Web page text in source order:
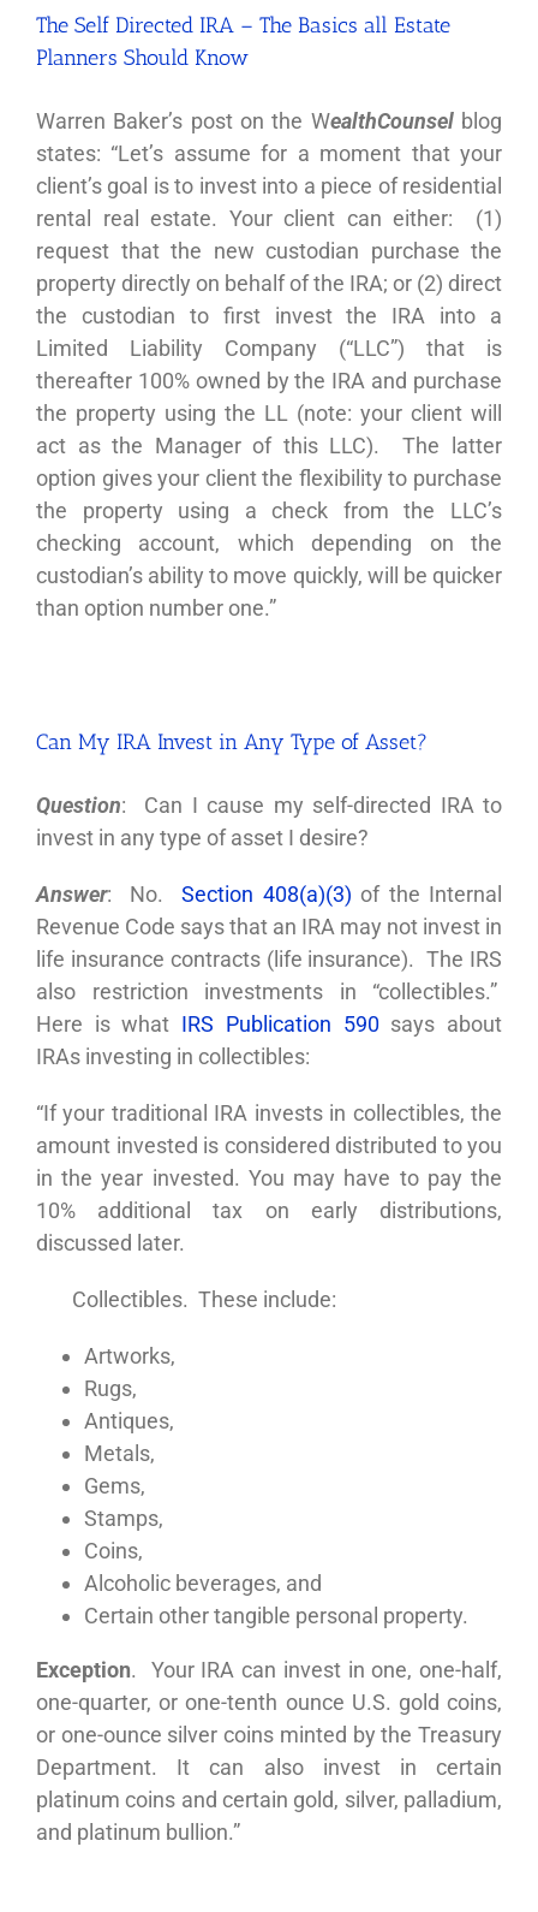
The Self Directed IRA – The Basics all Estate
Planners Should Know
Warren Baker’s post on the WealthCounselblog
states: “Let’s assume for a moment that your
client’s goal is to invest into a piece of residential
rental real estate. Your client can either: (1)
request that the new custodian purchase the
property directly on behalf of the IRA; or (2) direct
the custodian to first invest the IRA into a
Limited Liability Company (“LLC”) that is
thereafter 100% owned by the IRA and purchase
the property using the LL (note: your client will
act as the Manager of this LLC). The latter
option gives your client the flexibility to purchase
the property using a check from the LLC’s
checking account, which depending on the
custodian’s ability to move quickly, will be quicker
than option number one.”
Can My IRA Invest in Any Type of Asset?
Question: Can I cause my self-directed IRA to
invest in any type of asset I desire?
Answer: No. Section 408(a)(3) of the Internal
Revenue Code says that an IRA may not invest in
life insurance contracts (life insurance). The IRS
also restriction investments in “collectibles.”
Here is what IRS Publication 590says about
IRAs investing in collectibles:
“If your traditional IRA invests in collectibles, the
amount invested is considered distributed to you
in the year invested. You may have to pay the
10% additional tax on early distributions,
discussed later.
Collectibles. These include:
Artworks,
Rugs,
Antiques,
Metals,
Gems,
Stamps,
Coins,
Alcoholic beverages, and
Certain other tangible personal property.
Exception. Your IRA can invest in one, one-half,
one-quarter, or one-tenth ounce U.S. gold coins,
or one-ounce silver coins minted by the Treasury
Department. It can also invest in certain
platinum coins and certain gold, silver, palladium,
and platinum bullion.”